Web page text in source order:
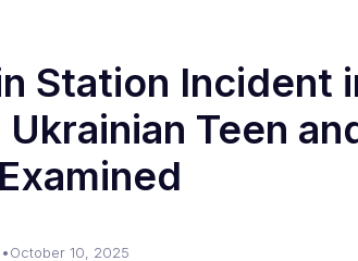
Station Incident
Teen
•October 10, 2025